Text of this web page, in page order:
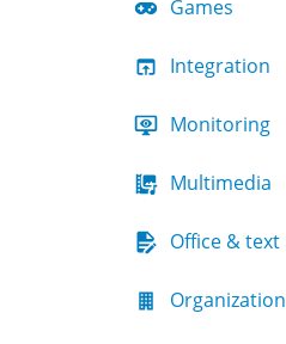
Games
Integration
Monitoring
Multimedia
Office & text
Organization